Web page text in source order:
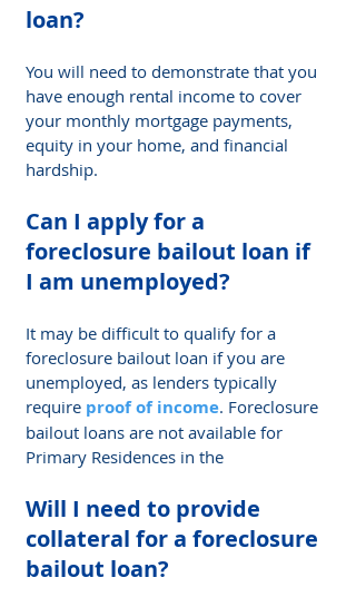
loan?
You will need to demonstrate that you
have enough rental income to cover
your monthly mortgage payments,
equity in your home, and financial
hardship.
Can I apply for a
foreclosure bailout loan if
I am unemployed?
It may be difficult to qualify for a
foreclosure bailout loan if you are
unemployed, as lenders typically
require proof of income. Foreclosure
bailout loans are not available for
Primary Residences in the
Will I need to provide
collateral for a foreclosure
bailout loan?